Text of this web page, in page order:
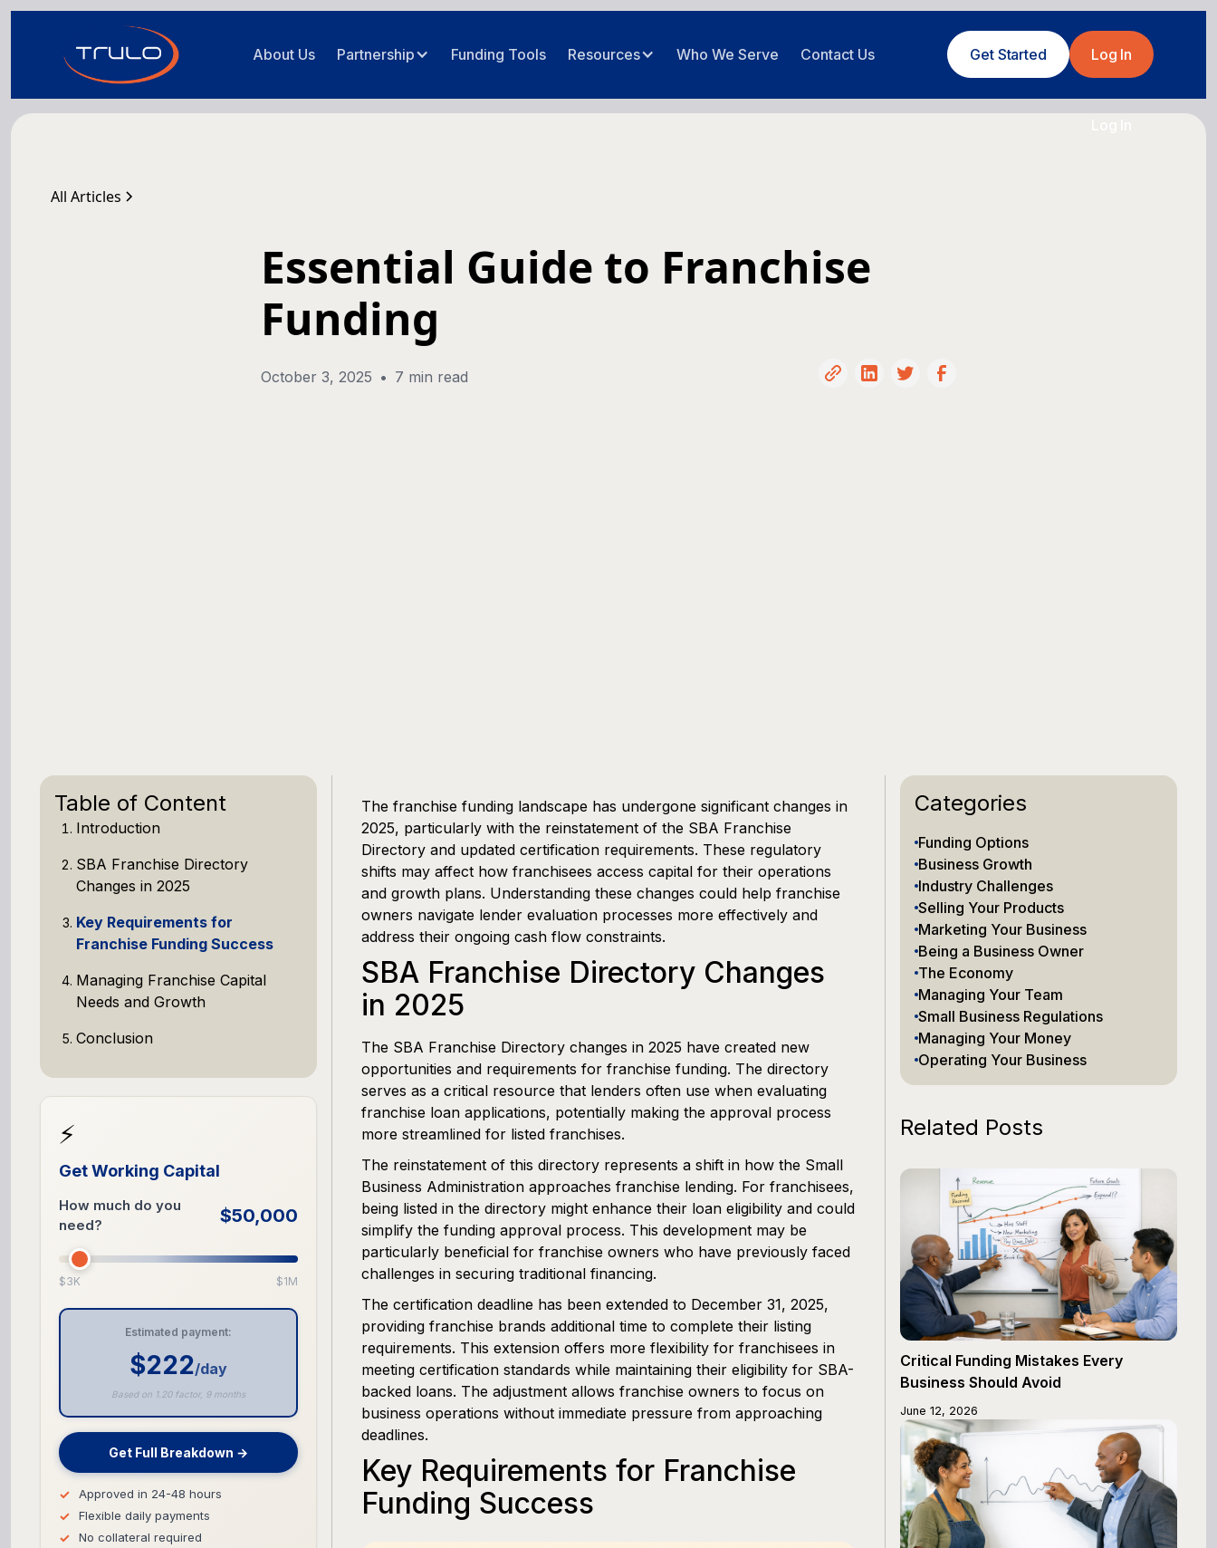
About Us Partnership Funding Tools Resources Who We Serve Contact Us Get Started Log In
All Articles
Essential Guide to Franchise
Funding
October 3, 2025 • 7 min read
Table of Content
Introduction
SBA Franchise Directory
Changes in 2025
Key Requirements for
Franchise Funding Success
Managing Franchise Capital
Needs and Growth
Conclusion
⚡
Get Working Capital
How much do you
need?
$50,000
$3K $1M
Estimated payment:
$222/day
Based on 1.20 factor, 9 months
Get Full Breakdown →
Approved in 24-48 hours
Flexible daily payments
No collateral required
The franchise funding landscape has undergone significant changes in
2025, particularly with the reinstatement of the SBA Franchise
Directory and updated certification requirements. These regulatory
shifts may affect how franchisees access capital for their operations
and growth plans. Understanding these changes could help franchise
owners navigate lender evaluation processes more effectively and
address their ongoing cash flow constraints.
SBA Franchise Directory Changes
in 2025
The SBA Franchise Directory changes in 2025 have created new
opportunities and requirements for franchise funding. The directory
serves as a critical resource that lenders often use when evaluating
franchise loan applications, potentially making the approval process
more streamlined for listed franchises.
The reinstatement of this directory represents a shift in how the Small
Business Administration approaches franchise lending. For franchisees,
being listed in the directory might enhance their loan eligibility and could
simplify the funding approval process. This development may be
particularly beneficial for franchise owners who have previously faced
challenges in securing traditional financing.
The certification deadline has been extended to December 31, 2025,
providing franchise brands additional time to complete their listing
requirements. This extension offers more flexibility for franchisees in
meeting certification standards while maintaining their eligibility for SBA-
backed loans. The adjustment allows franchise owners to focus on
business operations without immediate pressure from approaching
deadlines.
Key Requirements for Franchise
Funding Success
Categories
Funding Options
Business Growth
Industry Challenges
Selling Your Products
Marketing Your Business
Being a Business Owner
The Economy
Managing Your Team
Small Business Regulations
Managing Your Money
Operating Your Business
Related Posts
Critical Funding Mistakes Every
Business Should Avoid
June 12, 2026